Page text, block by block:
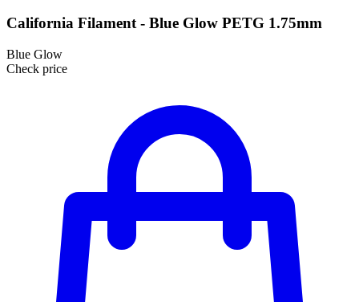
California Filament - Blue Glow PETG 1.75mm
Blue Glow
Check price